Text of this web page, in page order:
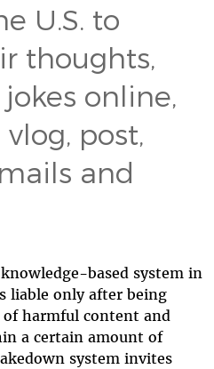
U.S. to
thoughts,
online,
post,
and
based system in
liable only after being
harmful content and
a certain amount of
system invites